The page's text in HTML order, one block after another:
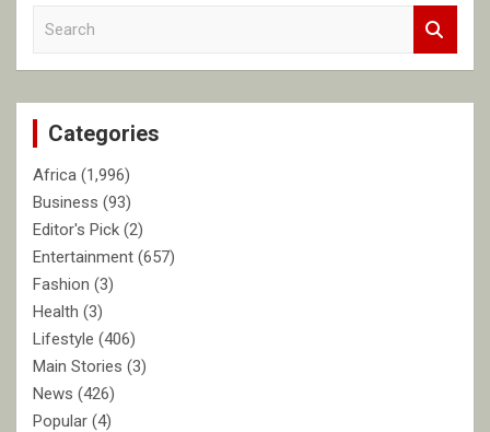
c
Categories
Africa (1,996)
Business (93)
Editor's Pick (2)
Entertainment (657)
Fashion (3)
Health (3)
Lifestyle (406)
Main Stories (3)
News (426)
Popular (4)